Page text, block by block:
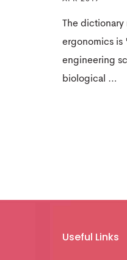
The dictionary
ergonomics is
engineering
biological …
Useful Links